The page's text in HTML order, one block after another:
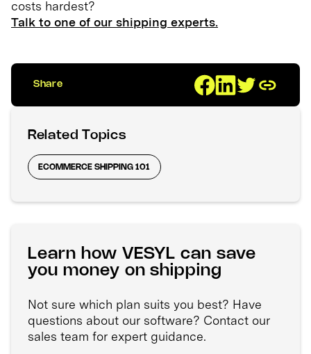
costs hardest?
Talk to one of our shipping experts.
Share
Related Topics
ECOMMERCE SHIPPING 101
Learn how VESYL can save
you money on shipping
Not sure which plan suits you best? Have
questions about our software? Contact our
sales team for expert guidance.